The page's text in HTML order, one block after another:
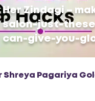
Her Zindagi –
salon-just-
can-give-you-
Shreya Pagariya